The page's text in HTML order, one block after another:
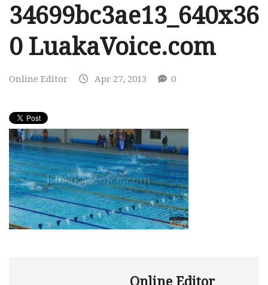
34699bc3ae13_640x36
0 LuakaVoice.com
Online Editor Apr 27, 2013 0
Online Editor